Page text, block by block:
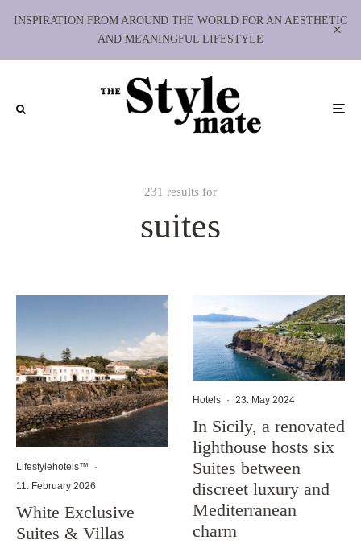
INSPIRATION FROM AROUND THE WORLD FOR AN AESTHETIC
AND MEANINGFUL LIFESTYLE
231 results for
suites
Lifestylehotels™
·
11. February 2026
White Exclusive
Suites & Villas
Hotels · 23. May 2024
In Sicily, a renovated
lighthouse hosts six
Suites between
discreet luxury and
Mediterranean
charm